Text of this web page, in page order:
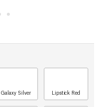
Galaxy Silver Lipstick Red